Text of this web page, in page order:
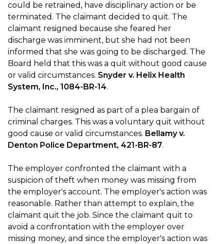
could be retrained, have disciplinary action or be
terminated. The claimant decided to quit. The
claimant resigned because she feared her
discharge was imminent, but she had not been
informed that she was going to be discharged. The
Board held that this was a quit without good cause
or valid circumstances. Snyder v. Helix Health
System, Inc., 1084-BR-14.
The claimant resigned as part of a plea bargain of
criminal charges. This was a voluntary quit without
good cause or valid circumstances. Bellamy v.
Denton Police Department, 421-BR-87.
The employer confronted the claimant with a
suspicion of theft when money was missing from
the employer's account. The employer's action was
reasonable. Rather than attempt to explain, the
claimant quit the job. Since the claimant quit to
avoid a confrontation with the employer over
missing money, and since the employer's action was